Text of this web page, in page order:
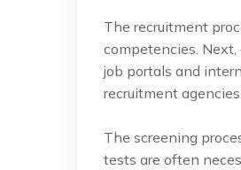
The recruitment
competencies.
job portals and
recruitment agencies.
The screening
tests are often